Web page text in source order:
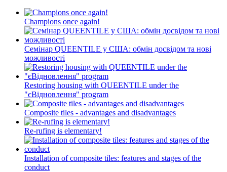
Champions once again!
Семінар QUEENTILE у США: обмін досвідом та нові
можливості
Restoring housing with QUEENTILE under the
"єВідновлення" program
Composite tiles - advantages and disadvantages
Re-rufing is elementary!
Installation of composite tiles: features and stages of the
conduct